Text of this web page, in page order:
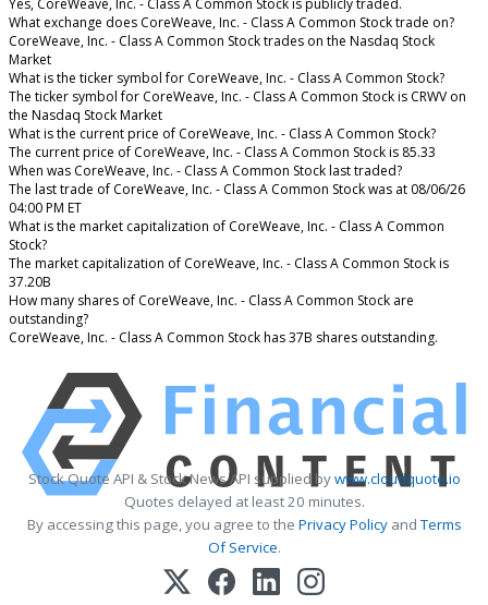
Yes, CoreWeave, Inc. - Class A Common Stock is publicly traded.
What exchange does CoreWeave, Inc. - Class A Common Stock trade on?
CoreWeave, Inc. - Class A Common Stock trades on the Nasdaq Stock
Market
What is the ticker symbol for CoreWeave, Inc. - Class A Common Stock?
The ticker symbol for CoreWeave, Inc. - Class A Common Stock is CRWV on
the Nasdaq Stock Market
What is the current price of CoreWeave, Inc. - Class A Common Stock?
The current price of CoreWeave, Inc. - Class A Common Stock is 85.33
When was CoreWeave, Inc. - Class A Common Stock last traded?
The last trade of CoreWeave, Inc. - Class A Common Stock was at 08/06/26
04:00 PM ET
What is the market capitalization of CoreWeave, Inc. - Class A Common
Stock?
The market capitalization of CoreWeave, Inc. - Class A Common Stock is
37.20B
How many shares of CoreWeave, Inc. - Class A Common Stock are
outstanding?
CoreWeave, Inc. - Class A Common Stock has 37B shares outstanding.
Stock Quote API & Stock News API supplied bywww.cloudquote.io
Quotes delayed at least 20 minutes.
By accessing this page, you agree to the Privacy PolicyandTerms
Of Service.